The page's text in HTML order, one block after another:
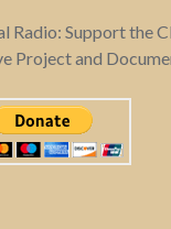
Radio: Support the
Project and